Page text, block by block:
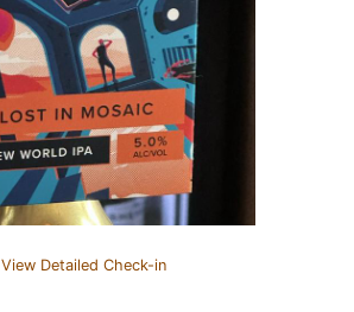
View Detailed Check-in